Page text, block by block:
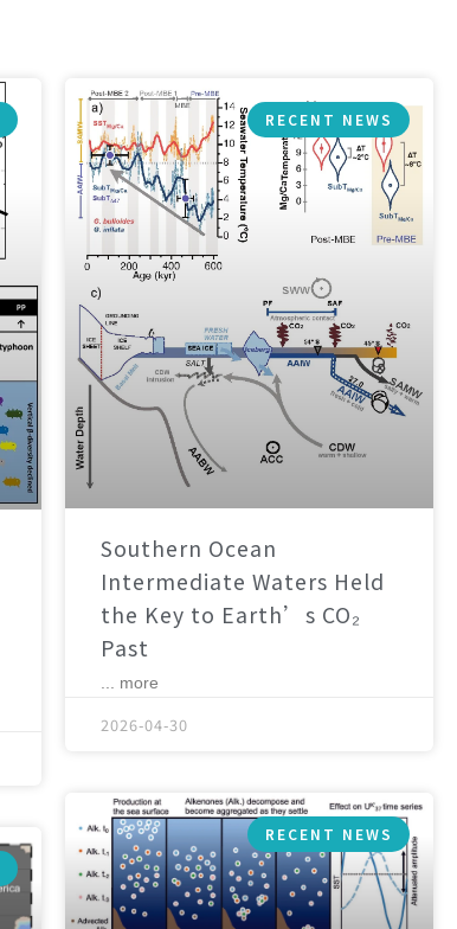
RECENT NEWS
Southern Ocean
Intermediate Waters Held
the Key to Earth’s CO₂
Past
... more
2026-04-30
RECENT NEWS